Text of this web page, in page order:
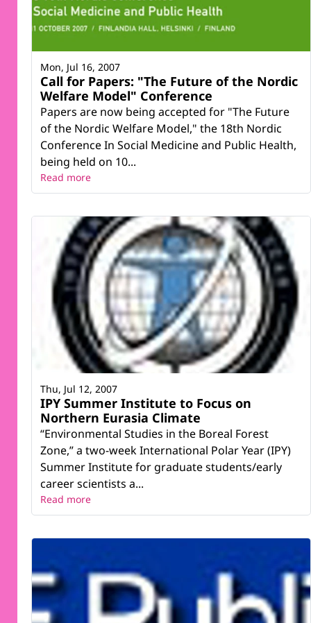
Call for Papers: "The Future of the Nordic
Welfare Model" Conference
Papers are now being accepted for "The Future
of the Nordic Welfare Model," the 18th Nordic
Conference In Social Medicine and Public Health,
being held on 10...
Mon, Jul 16, 2007
Read more
IPY Summer Institute to Focus on
Northern Eurasia Climate
“Environmental Studies in the Boreal Forest
Zone,” a two-week International Polar Year (IPY)
Summer Institute for graduate students/early
career scientists a...
Thu, Jul 12, 2007
Read more